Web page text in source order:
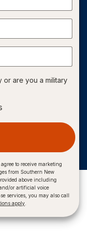
or are you a military
to receive marketing
from Southern New
above including
or artificial voice
services, you may also call
apply